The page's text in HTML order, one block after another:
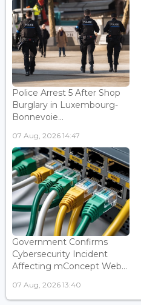
Police Arrest 5 After Shop
Burglary in Luxembourg-
Bonnevoie...
07 Aug, 2026 14:47
Government Confirms
Cybersecurity Incident
Affecting mConcept Web...
07 Aug, 2026 13:40